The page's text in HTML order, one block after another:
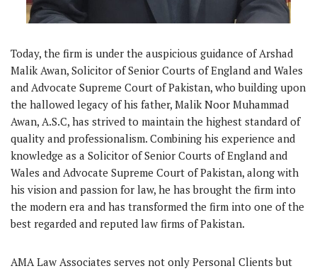
Today, the firm is under the auspicious guidance of Arshad
Malik Awan, Solicitor of Senior Courts of England and Wales
and Advocate Supreme Court of Pakistan, who building upon
the hallowed legacy of his father, Malik Noor Muhammad
Awan, A.S.C, has strived to maintain the highest standard of
quality and professionalism. Combining his experience and
knowledge as a Solicitor of Senior Courts of England and
Wales and Advocate Supreme Court of Pakistan, along with
his vision and passion for law, he has brought the firm into
the modern era and has transformed the firm into one of the
best regarded and reputed law firms of Pakistan.
AMA Law Associates serves not only Personal Clients but